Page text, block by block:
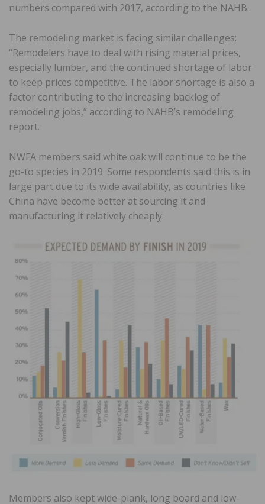
numbers compared with 2017, according to the NAHB.
The remodeling market is facing similar challenges:
“Remodelers have to deal with rising material prices,
especially lumber, and the continued shortage of labor
to keep prices competitive. The labor shortage is also a
factor contributing to the increasing backlog of
remodeling jobs,” according to NAHB’s remodeling
report.
NWFA members said white oak will continue to be the
go-to species in 2019. Some respondents said this is in
large part due to its wide availability, as countries like
China have become better at sourcing it and
manufacturing it relatively cheaply.
Members also kept wide-plank, long board and low-